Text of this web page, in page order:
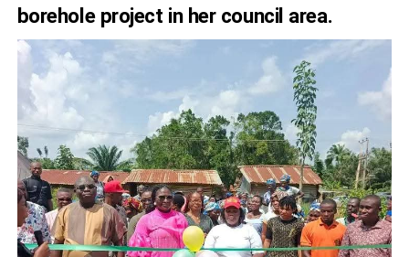
borehole project in her council area.